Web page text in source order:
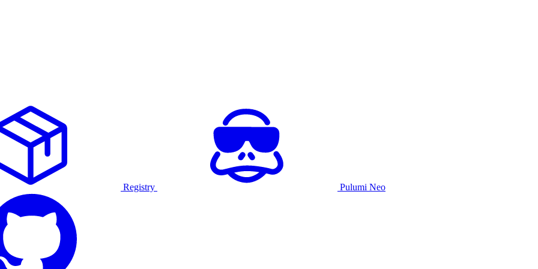
Registry Pulumi Neo